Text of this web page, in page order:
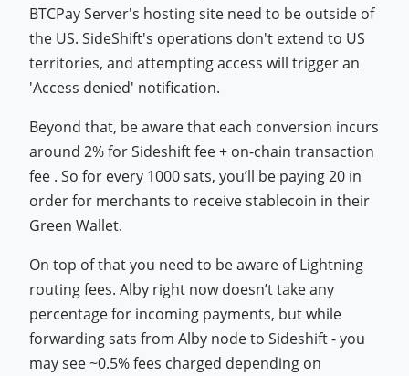
BTCPay Server's hosting site need to be outside of
the US. SideShift's operations don't extend to US
territories, and attempting access will trigger an
'Access denied' notification.
Beyond that, be aware that each conversion incurs
around 2% for Sideshift fee + on-chain transaction
fee . So for every 1000 sats, you’ll be paying 20 in
order for merchants to receive stablecoin in their
Green Wallet.
On top of that you need to be aware of Lightning
routing fees. Alby right now doesn’t take any
percentage for incoming payments, but while
forwarding sats from Alby node to Sideshift - you
may see ~0.5% fees charged depending on